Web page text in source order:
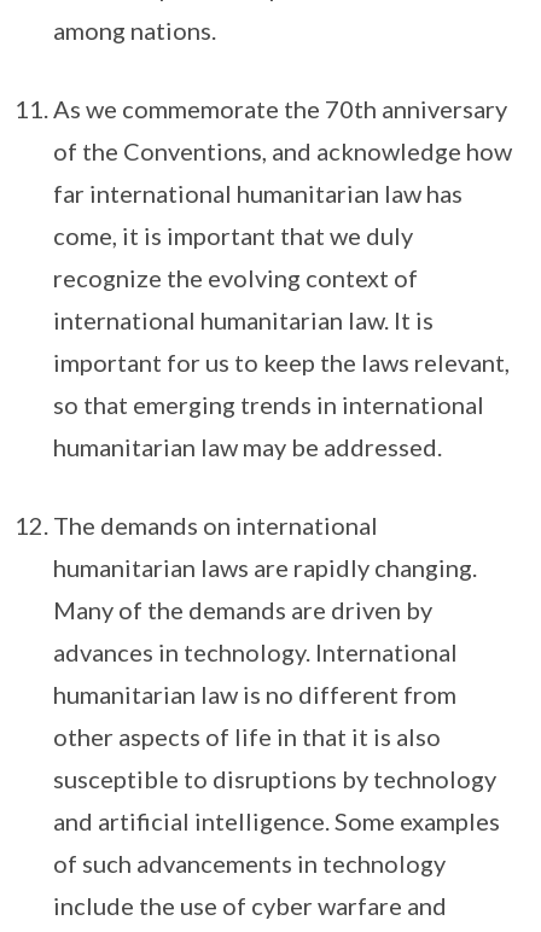
among nations.
As we commemorate the 70th anniversary
of the Conventions, and acknowledge how
far international humanitarian law has
come, it is important that we duly
recognize the evolving context of
international humanitarian law. It is
important for us to keep the laws relevant,
so that emerging trends in international
humanitarian law may be addressed.
The demands on international
humanitarian laws are rapidly changing.
Many of the demands are driven by
advances in technology. International
humanitarian law is no different from
other aspects of life in that it is also
susceptible to disruptions by technology
and artificial intelligence. Some examples
of such advancements in technology
include the use of cyber warfare and